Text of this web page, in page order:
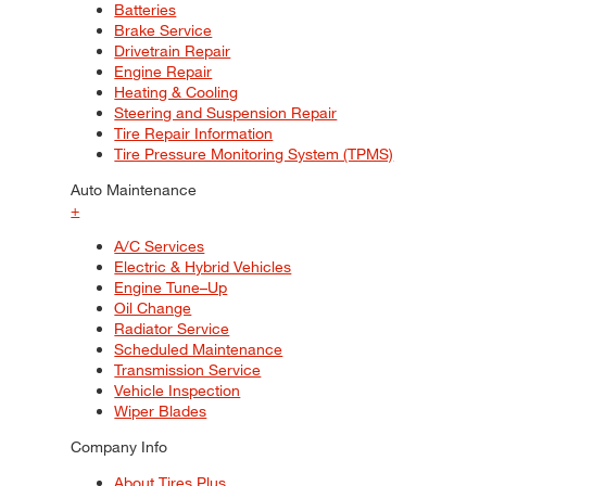
Batteries
Brake Service
Drivetrain Repair
Engine Repair
Heating & Cooling
Steering and Suspension Repair
Tire Repair Information
Tire Pressure Monitoring System (TPMS)
Auto Maintenance
+
A/C Services
Electric & Hybrid Vehicles
Engine Tune–Up
Oil Change
Radiator Service
Scheduled Maintenance
Transmission Service
Vehicle Inspection
Wiper Blades
Company Info
About Tires Plus